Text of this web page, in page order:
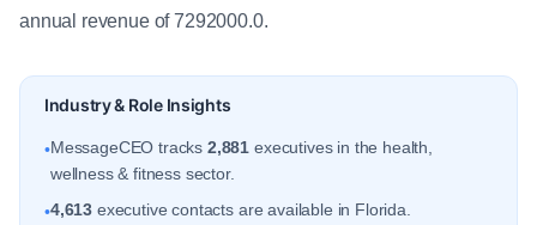
annual revenue of 7292000.0.
Industry & Role Insights
•MessageCEO tracks 2,881 executives in the health,
wellness & fitness sector.
•4,613 executive contacts are available in Florida.